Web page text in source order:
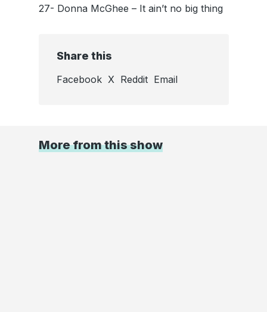
27- Donna McGhee – It ain’t no big thing
Share this
Facebook X Reddit Email
More from this show